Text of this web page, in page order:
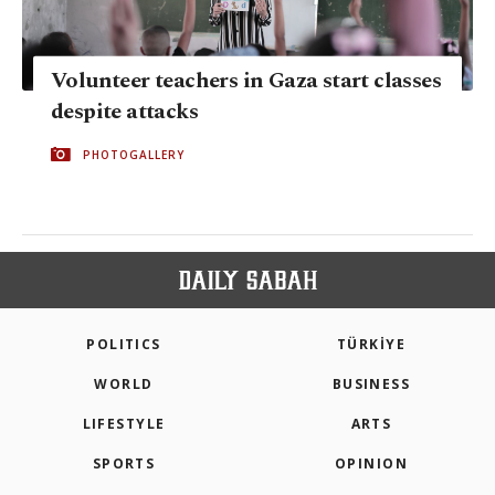
Volunteer teachers in Gaza start classes
despite attacks
PHOTOGALLERY
POLITICS TÜRKİYE
WORLD BUSINESS
LIFESTYLE ARTS
SPORTS OPINION